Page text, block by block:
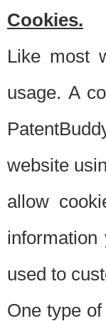
Cookies.
Like most
usage. A
website
allow
used to
One type